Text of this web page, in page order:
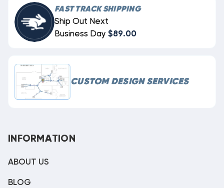
FAST TRACK SHIPPING
Ship Out Next
Business Day $89.00
CUSTOM DESIGN SERVICES
INFORMATION
ABOUT US
BLOG